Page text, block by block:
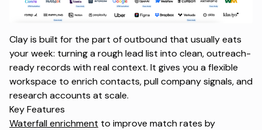
Clay is built for the part of outbound that usually eats
your week: turning a rough lead list into clean, outreach-
ready records with real context. It gives you a flexible
workspace to enrich contacts, pull company signals, and
research accounts at scale.
Key Features
Waterfall enrichment to improve match rates by